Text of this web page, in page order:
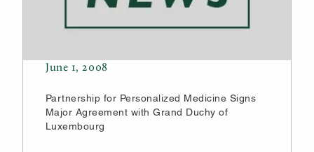
June 1, 2008
Partnership for Personalized Medicine Signs
Major Agreement with Grand Duchy of
Luxembourg